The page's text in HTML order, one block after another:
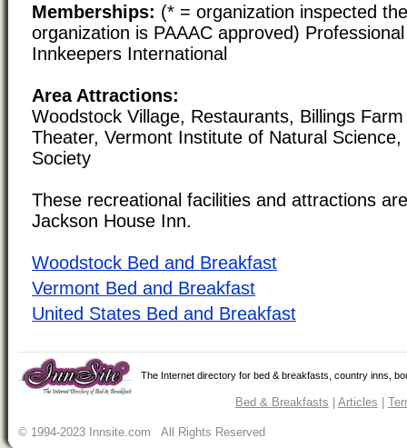
Memberships: (* = organization inspected
organization is PAAAC approved)
Innkeepers International
Area Attractions:
Woodstock Village, Restaurants, Billings
Theater, Vermont Institute of Natural
Society
These recreational facilities and attractions
Jackson House Inn.
Woodstock Bed and Breakfast
Vermont Bed and Breakfast
United States Bed and Breakfast
The Internet directory for bed & breakfasts, country inns,
Bed & Breakfasts Articles
© 1994-2023 Innsite.com All Rights Reserved